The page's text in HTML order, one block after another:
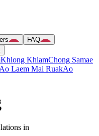
FAQ
Khlong KhlamChong Samae
Ao Laem Mai RuakAo
in